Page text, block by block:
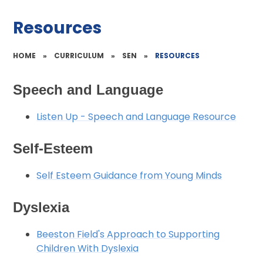
Resources
HOME » CURRICULUM » SEN » RESOURCES
Speech and Language
Listen Up - Speech and Language Resource
Self-Esteem
Self Esteem Guidance from Young Minds
Dyslexia
Beeston Field's Approach to Supporting
Children With Dyslexia